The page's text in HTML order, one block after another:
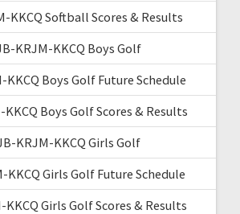
KKCQ Softball Scores & Results
KRJM-KKCQ Boys Golf
KKCQ Boys Golf Future Schedule
Boys Golf Scores & Results
KRJM-KKCQ Girls Golf
KKCQ Girls Golf Future Schedule
KKCQ Girls Golf Scores & Results